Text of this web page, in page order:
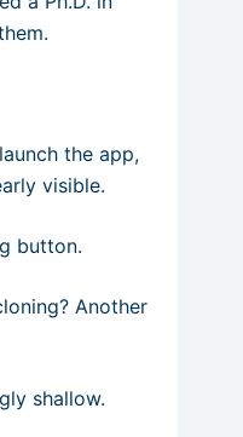
the app,
visible.
button.
Another
shallow.